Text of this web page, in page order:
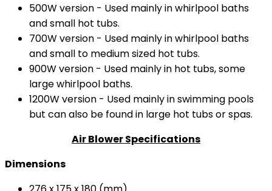
500W version - Used mainly in whirlpool baths
and small hot tubs.
700W version - Used mainly in whirlpool baths
and small to medium sized hot tubs.
900W version - Used mainly in hot tubs, some
large whirlpool baths.
1200W version - Used mainly in swimming pools
but can also be found in large hot tubs or spas.
Air Blower Specifications
Dimensions